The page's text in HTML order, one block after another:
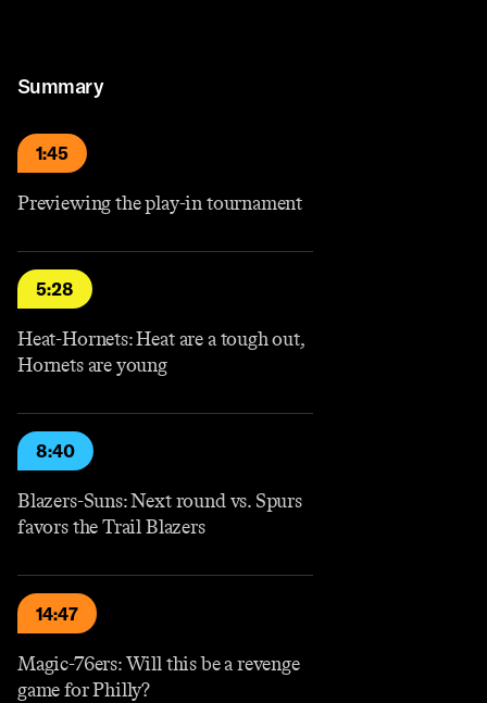
Summary
1:45
Previewing the play-in tournament
5:28
Heat-Hornets: Heat are a tough out,
Hornets are young
8:40
Blazers-Suns: Next round vs. Spurs
favors the Trail Blazers
14:47
Magic-76ers: Will this be a revenge
game for Philly?